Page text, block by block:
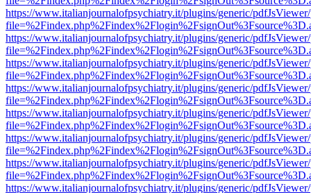
https://www.italianjournalofpsychiatry.it/plugins/generic/
https://www.italianjournalofpsychiatry.it/plugins/generic/
https://www.italianjournalofpsychiatry.it/plugins/generic/
https://www.italianjournalofpsychiatry.it/plugins/generic/
https://www.italianjournalofpsychiatry.it/plugins/generic/
https://www.italianjournalofpsychiatry.it/plugins/generic/
https://www.italianjournalofpsychiatry.it/plugins/generic/
https://www.italianjournalofpsychiatry.it/plugins/generic/